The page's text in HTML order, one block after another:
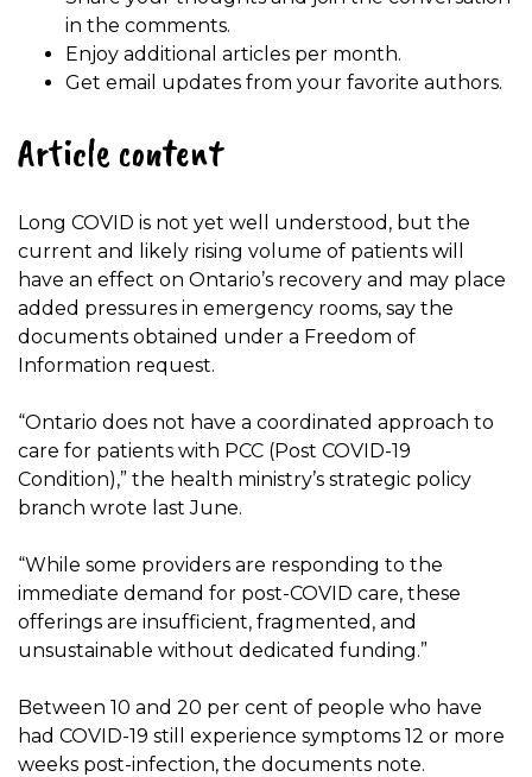
in the comments.
Enjoy additional articles per month.
Get email updates from your favorite authors.
Article content
Long COVID is not yet well understood, but the
current and likely rising volume of patients will
have an effect on Ontario’s recovery and may place
added pressures in emergency rooms, say the
documents obtained under a Freedom of
Information request.
“Ontario does not have a coordinated approach to
care for patients with PCC (Post COVID-19
Condition),” the health ministry’s strategic policy
branch wrote last June.
“While some providers are responding to the
immediate demand for post-COVID care, these
offerings are insufficient, fragmented, and
unsustainable without dedicated funding.”
Between 10 and 20 per cent of people who have
had COVID-19 still experience symptoms 12 or more
weeks post-infection, the documents note.